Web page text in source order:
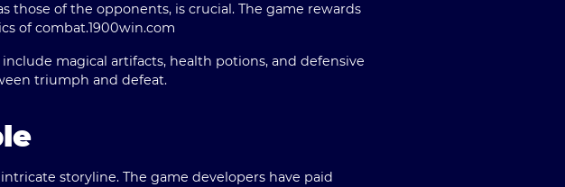
those of the opponents, is crucial. The game rewards
of combat.1900win.com
magical artifacts, health potions, and defensive
triumph and defeat.
storyline. The game developers have paid